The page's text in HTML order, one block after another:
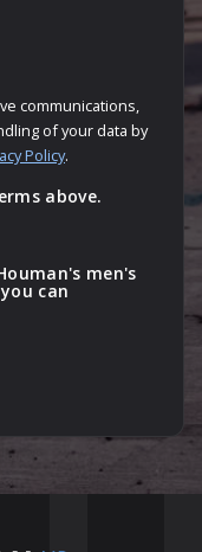
communications,
of your data by
Policy.
above.
men's
can